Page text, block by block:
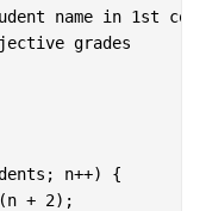
name in 1st
grades
n++) {
+ 2);